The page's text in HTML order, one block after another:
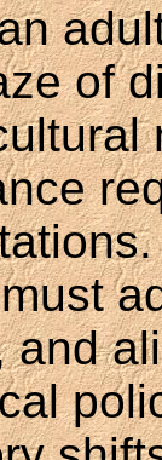
of
and